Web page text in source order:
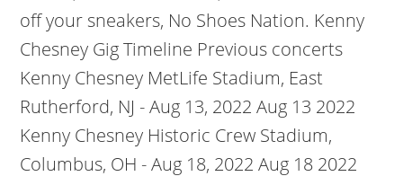
off your sneakers, No Shoes Nation. Kenny
Chesney Gig Timeline Previous concerts
Kenny Chesney MetLife Stadium, East
Rutherford, NJ - Aug 13, 2022 Aug 13 2022
Kenny Chesney Historic Crew Stadium,
Columbus, OH - Aug 18, 2022 Aug 18 2022